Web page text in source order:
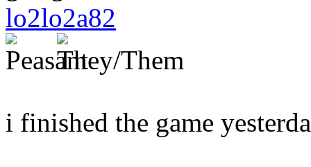
lo2lo2a82
i finished the game